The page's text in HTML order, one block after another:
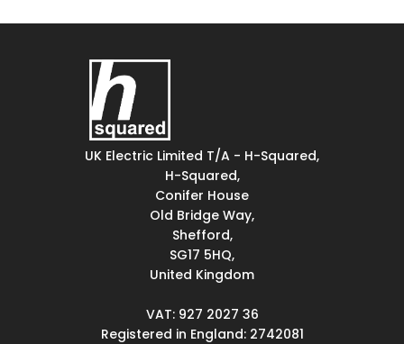
UK Electric Limited T/A - H-Squared,
H-Squared,
Conifer House
Old Bridge Way,
Shefford,
SG17 5HQ,
United Kingdom
VAT: 927 2027 36
Registered in England: 2742081